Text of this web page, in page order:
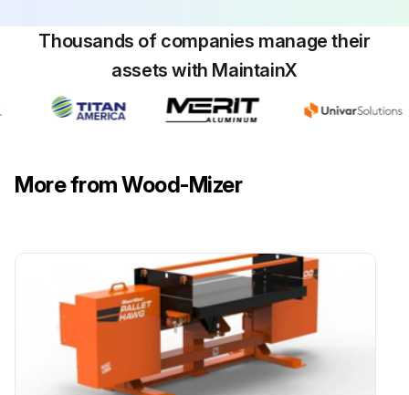
Thousands of companies manage their
assets with MaintainX
More from Wood-Mizer